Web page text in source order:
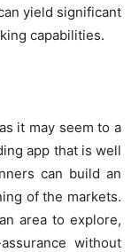
yield significant
capabilities.
it may seem to a
app that is well
can build an
of the markets.
area to explore,
without